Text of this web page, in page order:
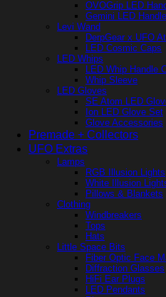
OVOGrip LED
Gemini LED
Levi Wand
DerpGear x UFO
LED Cosmic Caps
LED Whips
LED Whip Handle
Whip Sleeve
LED Gloves
SE Atom LED
Ion LED Glove Set
Glove Accessories
Premade + Collectors
UFO Extras
Lamps
RGB Illusion Lights
White Illusion
Pillows & Blankets
Clothing
Windbreakers
Tops
Hats
Little Space Bits
Fiber Optic Face
Diffraction Glasses
HiFi Ear Plugs
LED Pendants